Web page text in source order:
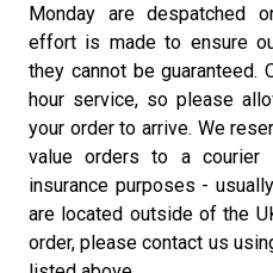
Monday are despatched
effort is made to ensure
they cannot be guaranteed.
hour service, so please
your order to arrive. We
value orders to a
insurance purposes -
are located outside of the
order, please contact us